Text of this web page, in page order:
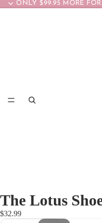
ONLY $99.95 MORE FOR
The Lotus
$32.99